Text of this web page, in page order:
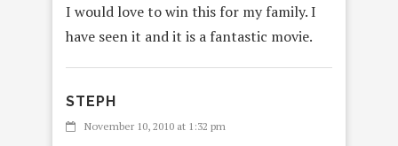
I would love to win this for my family. I
have seen it and it is a fantastic movie.
STEPH
November 10, 2010 at 1:32 pm